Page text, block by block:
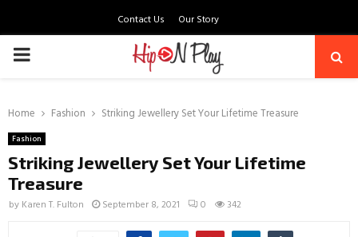
Contact Us Our Story
PRIMARY
Home Fashion Striking Jewellery Set Your Lifetime Treasure
Fashion
Striking Jewellery Set Your Lifetime
Treasure
by Karen T. Fulton September 8, 2021 0 342